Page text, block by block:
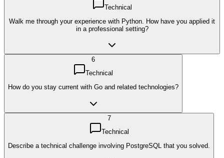
Technical
Walk me through your experience with Python. How have you applied it
in a professional setting?
6
Technical
How do you stay current with Go and related technologies?
7
Technical
Describe a technical challenge involving PostgreSQL that you solved.